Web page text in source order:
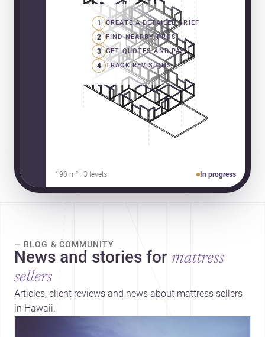
1 CREATE A DETAILED BRIEF
2 FIND NEARBY PROS
3 GET QUOTES AND PAY
4 TRACK REVISIONS
190 m² · 3 levels In progress
— BLOG & COMMUNITY
News and stories for mattress
sellers
Articles, client reviews and news about mattress sellers
in Hawaii.